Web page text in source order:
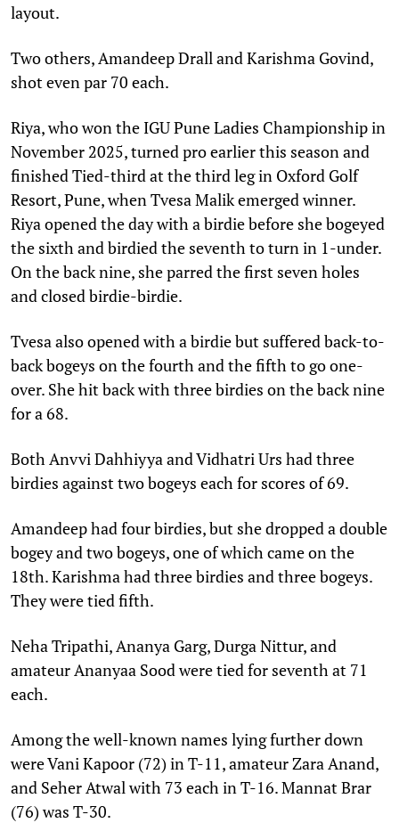
layout.
Two others, Amandeep Drall and Karishma Govind,
shot even par 70 each.
Riya, who won the IGU Pune Ladies Championship in
November 2025, turned pro earlier this season and
finished Tied-third at the third leg in Oxford Golf
Resort, Pune, when Tvesa Malik emerged winner.
Riya opened the day with a birdie before she bogeyed
the sixth and birdied the seventh to turn in 1-under.
On the back nine, she parred the first seven holes
and closed birdie-birdie.
Tvesa also opened with a birdie but suffered back-to-
back bogeys on the fourth and the fifth to go one-
over. She hit back with three birdies on the back nine
for a 68.
Both Anvvi Dahhiyya and Vidhatri Urs had three
birdies against two bogeys each for scores of 69.
Amandeep had four birdies, but she dropped a double
bogey and two bogeys, one of which came on the
18th. Karishma had three birdies and three bogeys.
They were tied fifth.
Neha Tripathi, Ananya Garg, Durga Nittur, and
amateur Ananyaa Sood were tied for seventh at 71
each.
Among the well-known names lying further down
were Vani Kapoor (72) in T-11, amateur Zara Anand,
and Seher Atwal with 73 each in T-16. Mannat Brar
(76) was T-30.